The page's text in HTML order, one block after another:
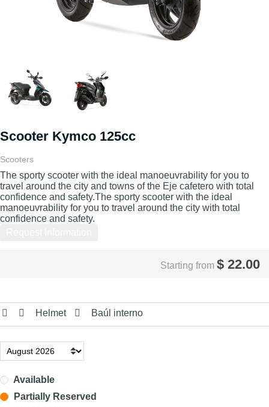
Scooter Kymco 125cc
Scooters
The sporty scooter with the ideal manoeuvrability for you to
travel around the city and towns of the Eje cafetero with total
confidence and safety.The sporty scooter with the ideal
manoeuvrability for you to travel around the city with total
confidence and safety.
Starting from $ 22.00
Helmet Baúl interno
Available
Partially Reserved